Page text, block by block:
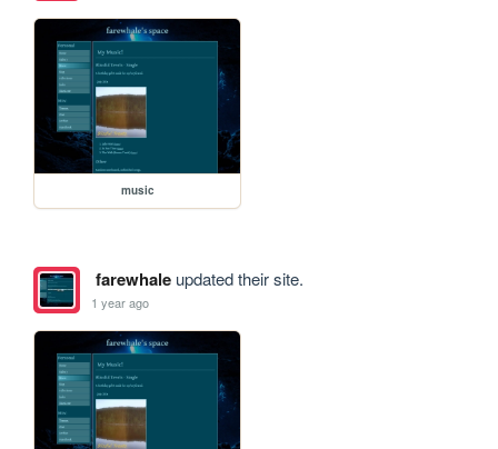
music
farewhaleupdated their site.
1 year ago